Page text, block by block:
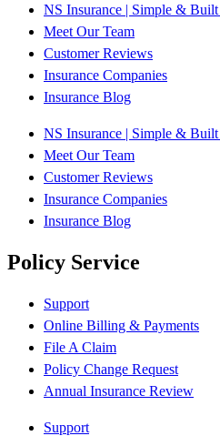
NS Insurance | Simple &
Meet Our Team
Customer Reviews
Insurance Companies
Insurance Blog
NS Insurance | Simple &
Meet Our Team
Customer Reviews
Insurance Companies
Insurance Blog
Policy Service
Support
Online Billing & Payments
File A Claim
Policy Change Request
Annual Insurance Review
Support